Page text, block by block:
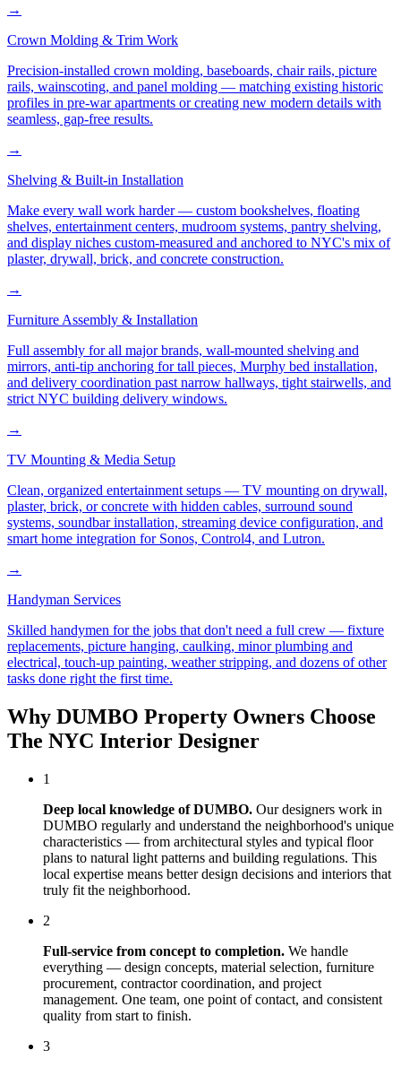
→
Crown Molding & Trim Work
Precision-installed crown molding, baseboards, chair rails, picture
rails, wainscoting, and panel molding — matching existing historic
profiles in pre-war apartments or creating new modern details with
seamless, gap-free results.
→
Shelving & Built-in Installation
Make every wall work harder — custom bookshelves, floating
shelves, entertainment centers, mudroom systems, pantry shelving,
and display niches custom-measured and anchored to NYC's mix of
plaster, drywall, brick, and concrete construction.
→
Furniture Assembly & Installation
Full assembly for all major brands, wall-mounted shelving and
mirrors, anti-tip anchoring for tall pieces, Murphy bed installation,
and delivery coordination past narrow hallways, tight stairwells, and
strict NYC building delivery windows.
→
TV Mounting & Media Setup
Clean, organized entertainment setups — TV mounting on drywall,
plaster, brick, or concrete with hidden cables, surround sound
systems, soundbar installation, streaming device configuration, and
smart home integration for Sonos, Control4, and Lutron.
→
Handyman Services
Skilled handymen for the jobs that don't need a full crew — fixture
replacements, picture hanging, caulking, minor plumbing and
electrical, touch-up painting, weather stripping, and dozens of other
tasks done right the first time.
Why DUMBO Property Owners Choose
The NYC Interior Designer
1
Deep local knowledge ofDUMBO. Our designers work in
DUMBO regularly and understand the neighborhood's unique
characteristics — from architectural styles and typical floor
plans to natural light patterns and building regulations. This
local expertise means better design decisions and interiors that
truly fit the neighborhood.
2
Full-service from concept to completion. We handle
everything — design concepts, material selection, furniture
procurement, contractor coordination, and project
management. One team, one point of contact, and consistent
quality from start to finish.
3